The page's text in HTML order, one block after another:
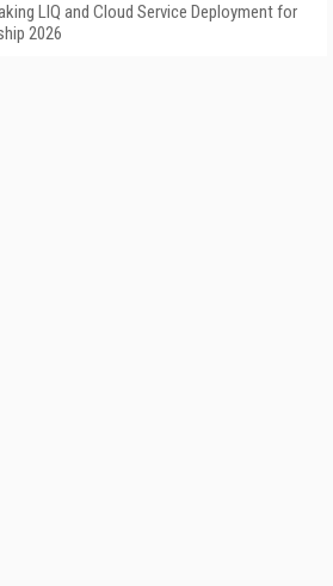
LIQ and Cloud Service Deployment for
2026